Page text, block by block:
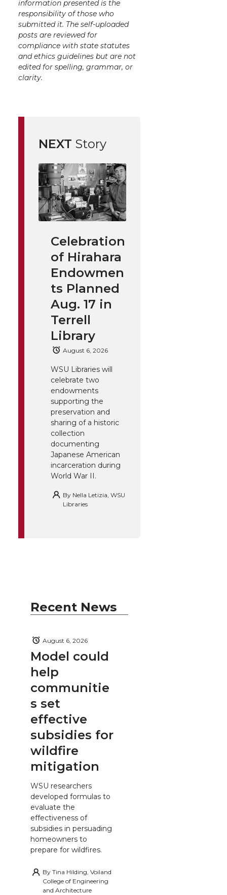
information presented is the
responsibility of those who
submitted it. The self-uploaded
posts are reviewed for
compliance with state statutes
and ethics guidelines but are not
edited for spelling, grammar, or
clarity.
NEXT Story
Celebration
of Hirahara
Endowmen
ts Planned
Aug. 17 in
Terrell
Library
August 6, 2026
WSU Libraries will
celebrate two
endowments
supporting the
preservation and
sharing of a historic
collection
documenting
Japanese American
incarceration during
World War II.
By Nella Letizia, WSU
Libraries
Recent News
Model could
help
communitie
s set
effective
subsidies for
wildfire
mitigation
August 6, 2026
WSU researchers
developed formulas to
evaluate the
effectiveness of
subsidies in persuading
homeowners to
prepare for wildfires.
By Tina Hilding, Voiland
College of Engineering
and Architecture